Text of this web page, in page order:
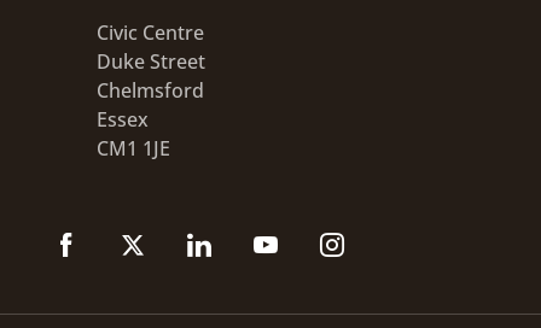
Civic Centre
Duke Street
Chelmsford
Essex
CM1 1JE